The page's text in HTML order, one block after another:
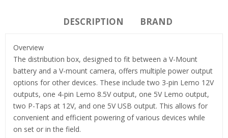
DESCRIPTION BRAND
Overview
The distribution box, designed to fit between a V-Mount
battery and a V-mount camera, offers multiple power output
options for other devices. These include two 3-pin Lemo 12V
outputs, one 4-pin Lemo 8.5V output, one 5V Lemo output,
two P-Taps at 12V, and one 5V USB output. This allows for
convenient and efficient powering of various devices while
on set or in the field.